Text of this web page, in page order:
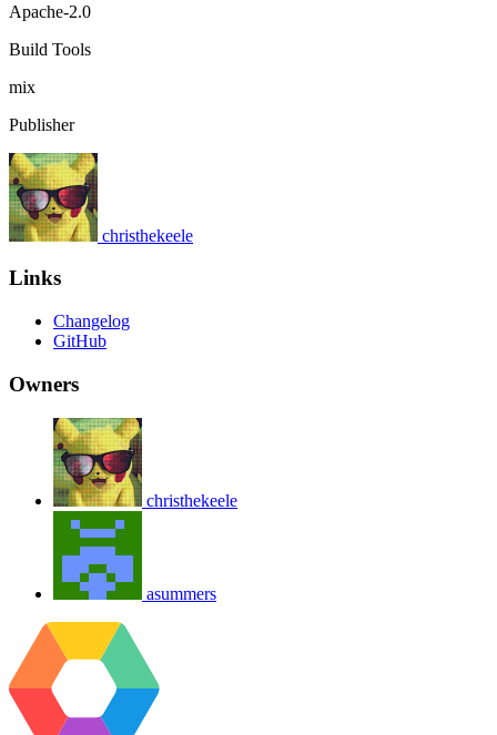
Apache-2.0
Build Tools
mix
Publisher
christhekeele
Links
Changelog
GitHub
Owners
christhekeele
asummers